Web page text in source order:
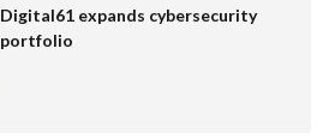
Digital61 expands cybersecurity
portfolio